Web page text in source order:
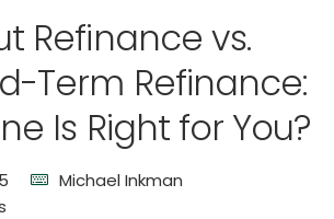
Refinance vs.
Term Refinance:
Is Right for You?
Michael Inkman